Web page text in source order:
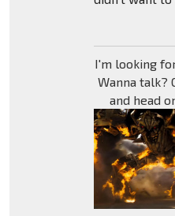
I'm looking
Wanna talk?
and head